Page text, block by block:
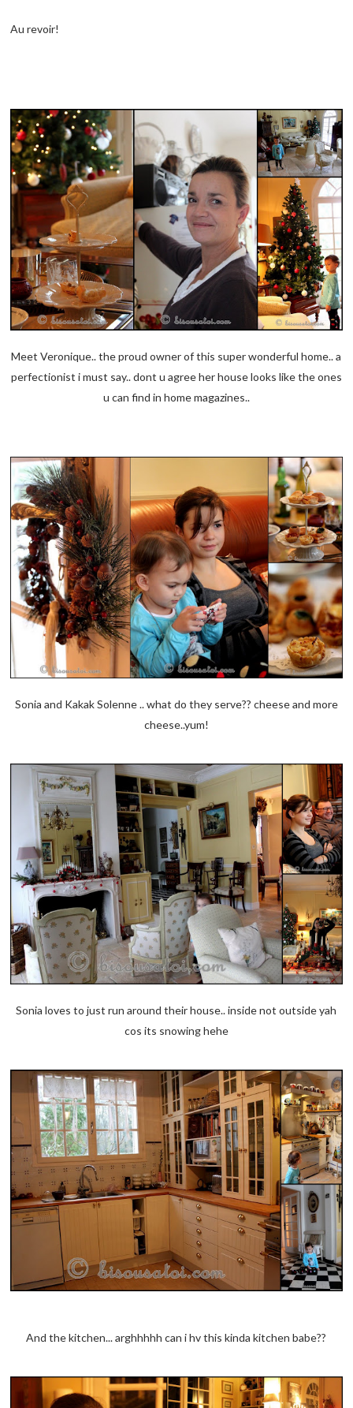
Au revoir!
Meet Veronique.. the proud owner of this super wonderful home.. a
perfectionist i must say.. dont u agree her house looks like the ones
u can find in home magazines..
Sonia and Kakak Solenne .. what do they serve?? cheese and more
cheese..yum!
Sonia loves to just run around their house.. inside not outside yah
cos its snowing hehe
And the kitchen... arghhhhh can i hv this kinda kitchen babe??